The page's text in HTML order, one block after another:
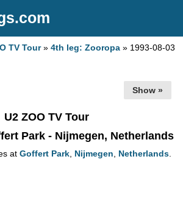
TV Tour»4th leg: Zooropa » 1993-08-03
Show »
U2 ZOO TV Tour
Park - Nijmegen, Netherlands
at Goffert Park, Nijmegen, Netherlands.